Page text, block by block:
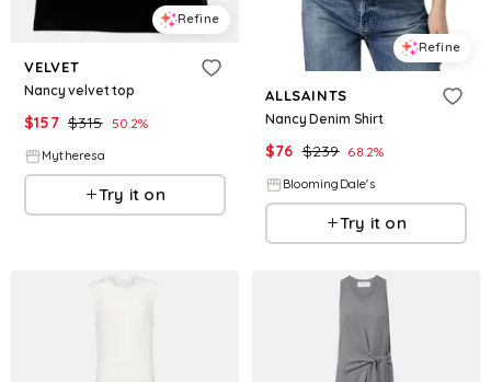
Refine
VELVET
Nancy velvet top
$157 $315 50.2%
Mytheresa
Try it on
Refine
ALLSAINTS
Nancy Denim Shirt
$76 $239 68.2%
BloomingDale's
Try it on